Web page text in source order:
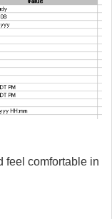
feel comfortable in